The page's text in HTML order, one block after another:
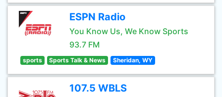
ESPN Radio
You Know Us, We Know Sports
93.7 FM
sports Sports Talk & News Sheridan, WY
107.5 WBLS